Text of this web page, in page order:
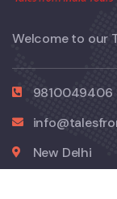
Welcome to our
9810049406
New Delhi